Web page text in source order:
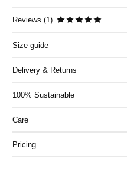
Reviews (1) The rating of this product is
Size guide
Delivery & Returns
100% Sustainable
Care
Pricing